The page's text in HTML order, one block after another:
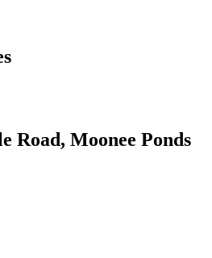
Road, Moonee Ponds